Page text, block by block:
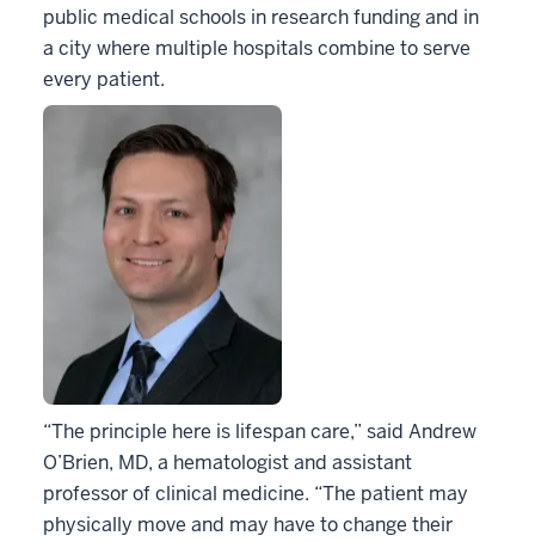
public medical schools in research funding and in
a city where multiple hospitals combine to serve
every patient.
“The principle here is lifespan care,” said Andrew
O’Brien, MD, a hematologist and assistant
professor of clinical medicine. “The patient may
physically move and may have to change their